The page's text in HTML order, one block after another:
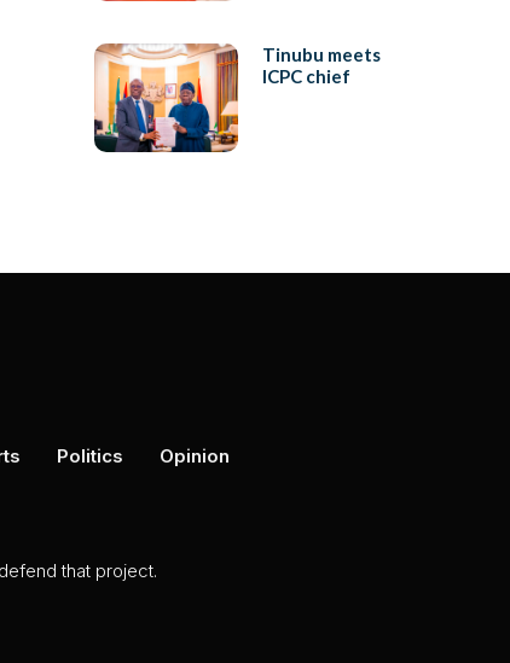
Tinubu meets
ICPC chief
Politics Opinion
that project.